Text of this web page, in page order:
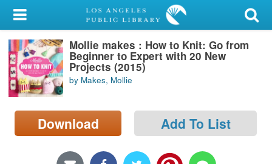
My Account
Library Card
Sign In
Locations/Hours (external
Mollie makes : How to Knit: Go from
Beginner to Expert with 20 New
Projects (2015)
by Makes, Mollie
Download Add To List